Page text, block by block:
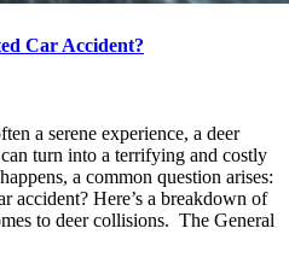
Car Accident?
a serene experience, a deer
turn into a terrifying and costly
a common question arises:
accident? Here’s a breakdown of
to deer collisions. The General